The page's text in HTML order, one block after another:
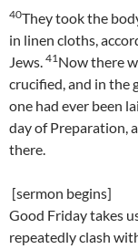
40They took the
in linen cloths,
Jews. 41Now there
crucified, and in the
one had ever been
day of Preparation,
there.
[sermon begins]
Good Friday takes
repeatedly clash